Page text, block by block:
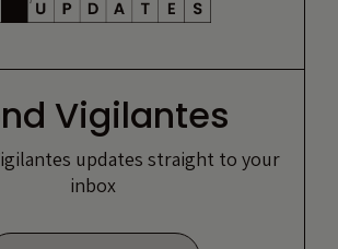
Vigilantes
updates straight to your
inbox